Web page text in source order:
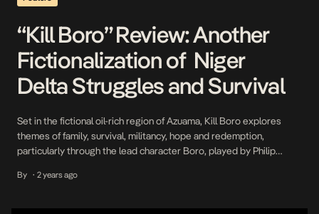
“Kill Boro” Review: Another
Fictionalization of Niger
Delta Struggles and Survival
Set in the fictional oil-rich region of Azuama, Kill Boro explores
themes of family, survival, militancy, hope and redemption,
particularly through the lead character Boro, played by Philip
on a loan taken from his former underground boss, Jaguar
By • 2 years ago